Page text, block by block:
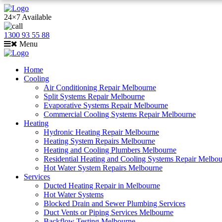
24×7 Available
1300 93 55 88
Menu
Home
Cooling
Air Conditioning Repair Melbourne
Split Systems Repair Melbourne
Evaporative Systems Repair Melbourne
Commercial Cooling Systems Repair Melbourne
Heating
Hydronic Heating Repair Melbourne
Heating System Repairs Melbourne
Heating and Cooling Plumbers Melbourne
Residential Heating and Cooling Systems Repair
Hot Water System Repairs Melbourne
Services
Ducted Heating Repair in Melbourne
Hot Water Systems
Blocked Drain and Sewer Plumbing Services
Duct Vents or Piping Services Melbourne